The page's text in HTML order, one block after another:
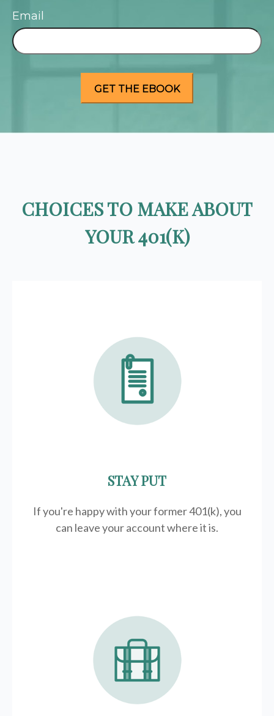
Email
CHOICES TO MAKE ABOUT
YOUR 401(K)
STAY PUT
If you're happy with your former401(k), you
can leave your account where it is.